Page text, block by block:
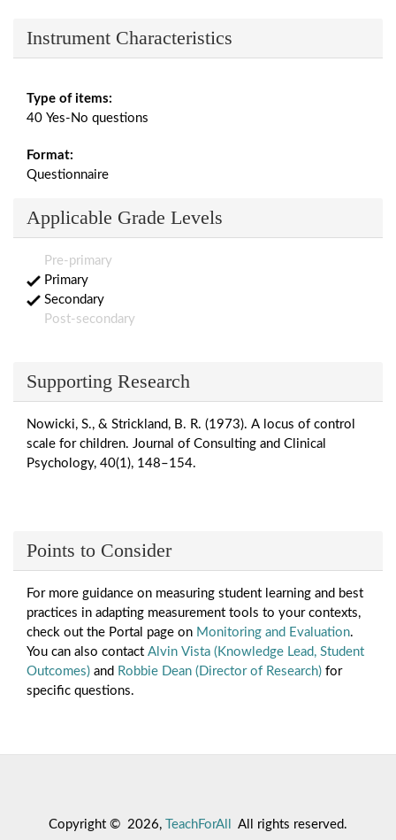
Instrument Characteristics
Type of items:
40 Yes-No questions
Format:
Questionnaire
Applicable Grade Levels
Pre-primary
Primary
Secondary
Post-secondary
Supporting Research
Nowicki, S., & Strickland, B. R. (1973). A locus of control
scale for children. Journal of Consulting and Clinical
Psychology, 40(1), 148–154.
Points to Consider
For more guidance on measuring student learning and best
practices in adapting measurement tools to your contexts,
check out the Portal page on Monitoring and Evaluation.
You can also contact Alvin Vista (Knowledge Lead, Student
Outcomes) and Robbie Dean (Director of Research) for
specific questions.
Copyright © 2026, TeachForAll All rights reserved.